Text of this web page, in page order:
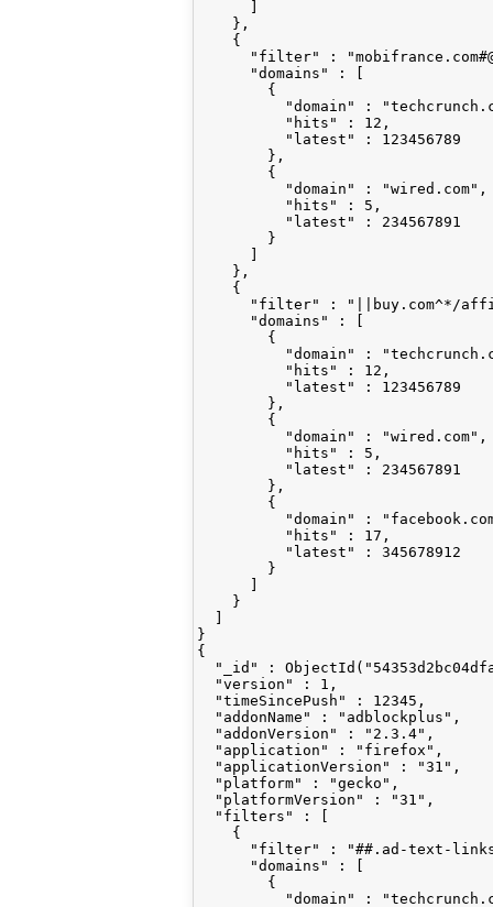
    },
    {
"filter" :
      "domains" : [
        {
"domain" :
          "hits" : 12,
          "latest" : 123456789
        },
        {
          "domain" : "wired.com",
          "hits" : 5,
          "latest" : 234567891
        }
    },
    {
"filter" : "||buy.com^*/
      "domains" : [
        {
"domain" :
          "hits" : 12,
          "latest" : 123456789
        },
        {
          "domain" : "wired.com",
          "hits" : 5,
          "latest" : 234567891
        },
        {
"domain" :
          "hits" : 17,
          "latest" : 345678912
        }
    }
}
{
"_id" :
  "version" : 1,
  "timeSincePush" : 12345,
  "addonName" : "adblockplus",
  "addonVersion" : "2.3.4",
  "application" : "firefox",
  "applicationVersion" : "31",
  "platform" : "gecko",
  "platformVersion" : "31",
  "filters" : [
    {
"filter" : "##.ad-text-
      "domains" : [
        {
"domain" :